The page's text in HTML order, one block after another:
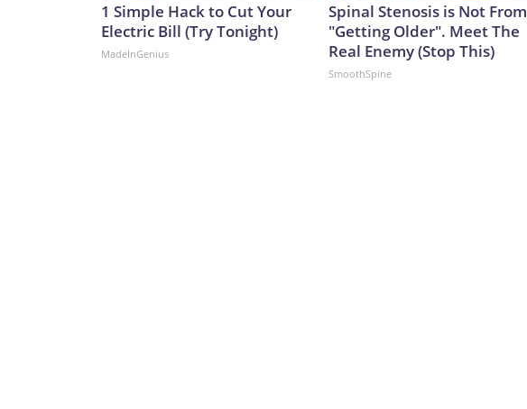
1 Simple Hack to Cut Your
Electric Bill (Try Tonight)
MadeInGenius
Spinal Stenosis is Not From
"Getting Older". Meet The
Real Enemy (Stop This)
SmoothSpine